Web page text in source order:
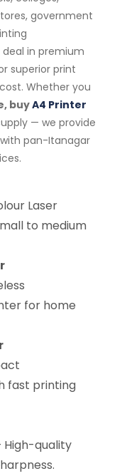
government
in premium
superior print
Whether you
buyA4 Printer
— we provide
pan-Itanagar
Laser
to medium
for home
fast printing
High-quality